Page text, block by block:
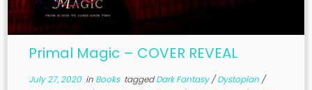
Primal Magic – COVER REVEAL
July 27, 2020in Books taggedDark Fantasy/Dystopian /